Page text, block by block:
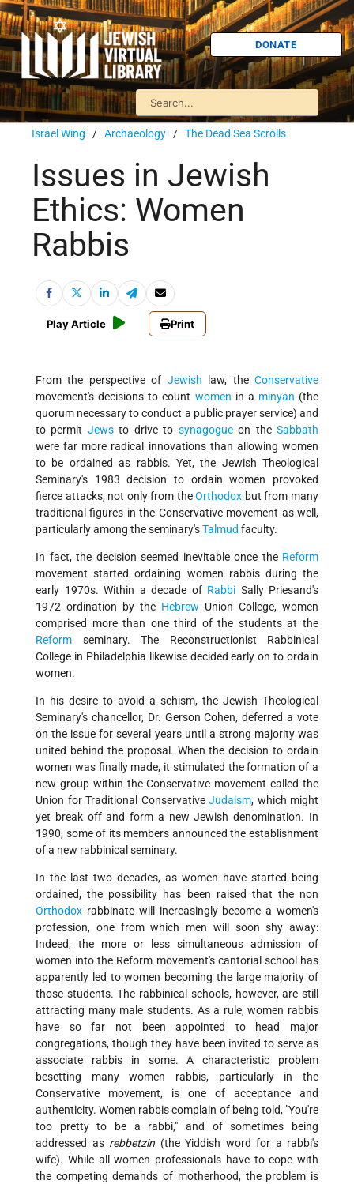
DONATE
Israel Wing / Archaeology / The Dead Sea Scrolls
Issues in Jewish
Ethics: Women
Rabbis
Play Article Print
From the perspective of Jewish law, theConservative
movement's decisions to count women in a minyan (the
quorum necessary to conduct a public prayer service) and
to permit Jewsto drive to synagogueon theSabbath
were far more radical innovations than allowing women
to be ordained as rabbis. Yet, the Jewish Theological
Seminary's 1983 decision to ordain women provoked
fierce attacks, not only from theOrthodox but from many
traditional figures in the Conservative movement as well,
particularly among the seminary'sTalmud faculty.
In fact, the decision seemed inevitable once the Reform
movement started ordaining women rabbis during the
early 1970s. Within a decade of Rabbi Sally Priesand's
1972 ordination by the Hebrew Union College, women
comprised more than one third of the students at the
Reform seminary. The Reconstructionist Rabbinical
College in Philadelphia likewise decided early on to ordain
women.
In his desire to avoid a schism, the Jewish Theological
Seminary's chancellor, Dr. Gerson Cohen, deferred a vote
on the issue for several years until a strong majority was
united behind the proposal. When the decision to ordain
women was finally made, it stimulated the formation of a
new group within the Conservative movement called the
Union for Traditional Conservative Judaism, which might
yet break off and form a new Jewish denomination. In
1990, some of its members announced the establishment
of a new rabbinical seminary.
In the last two decades, as women have started being
ordained, the possibility has been raised that the non­
Orthodox rabbinate will increasingly become a women's
profession, one from which men will soon shy away:
Indeed, the more or less simultaneous admission of
women into the Reform movement's cantorial school has
apparently led to women becoming the large majority of
those students. The rabbinical schools, however, are still
attracting many male students. As a rule, women rabbis
have so far not been appointed to head major
congregations, though they have been invited to serve as
associate rabbis in some. A characteristic problem
besetting many women rabbis, particularly in the
Conservative movement, is one of acceptance and
authenticity. Women rabbis complain of being told, "You're
too pretty to be a rabbi," and of sometimes being
addressed as rebbetzin (the Yiddish word for a rabbi's
wife). While all women professionals have to cope with
the competing demands of motherhood, the problem is